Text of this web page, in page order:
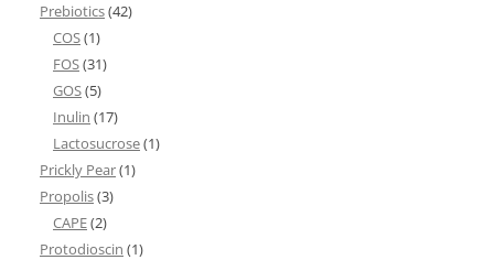
Prebiotics(42)
COS(1)
FOS(31)
GOS(5)
Inulin (17)
Lactosucrose(1)
Prickly Pear(1)
Propolis(3)
CAPE(2)
Protodioscin (1)